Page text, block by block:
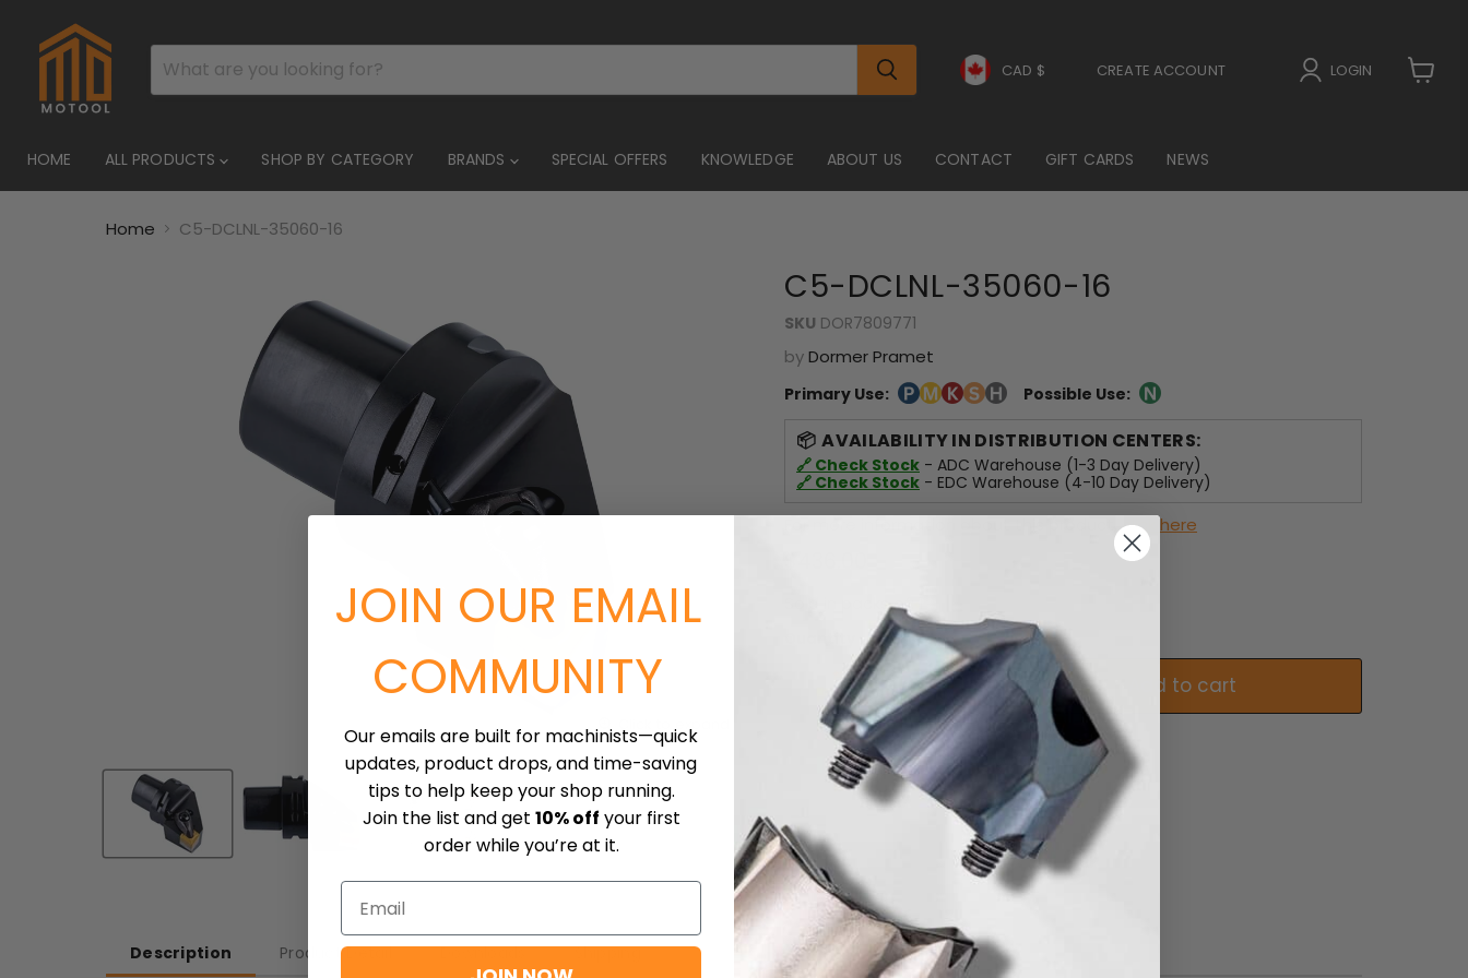
CAD $ CREATE ACCOUNT LOGIN
HOME ALL PRODUCTS SHOP BY CATEGORY BRANDS SPECIAL OFFERS KNOWLEDGE ABOUT US CONTACT GIFT CARDS NEWS
Home C5-DCLNL-35060-16
Click to expand
C5-DCLNL-35060-16
SKU DOR7809771
byDormer Pramet
Primary Use: Possible Use:
AVAILABILITY IN DISTRIBUTION CENTERS:
🔗 Check Stock - ADC Warehouse (1-3 Day Delivery)
🔗 Check Stock - EDC Warehouse (4-10 Day Delivery)
For more information about this product,click here
Sold in packs of: 1
Add to cart
Description Product Detail Downloads Shipping
JOIN OUR EMAIL
COMMUNITY
Our emails are built for machinists—quick
updates, product drops, and time-saving
tips to help keep your shop running.
Join the list and get 10% off your first
order while you’re at it.
Email